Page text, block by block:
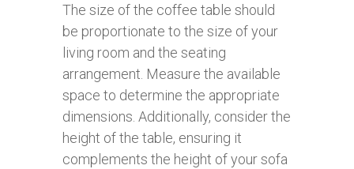
The size of the coffee table should
be proportionate to the size of your
living room and the seating
arrangement. Measure the available
space to determine the appropriate
dimensions. Additionally, consider the
height of the table, ensuring it
complements the height of your sofa